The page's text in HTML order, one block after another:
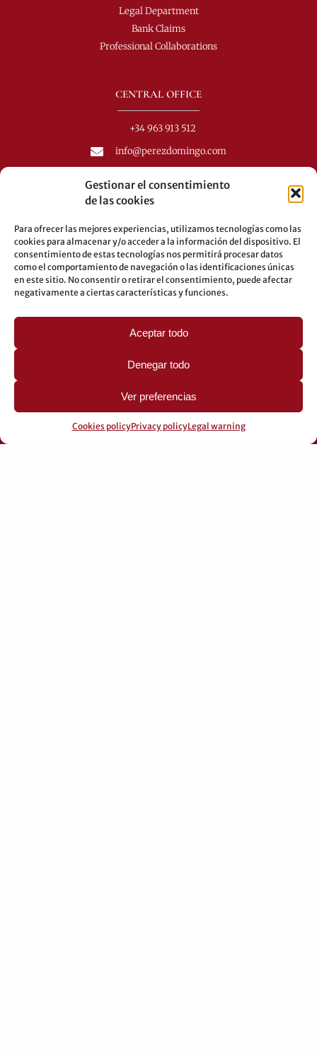
Gestionar el consentimiento
de las cookies
Para ofrecer las mejores experiencias, utilizamos tecnologías como las
cookies para almacenar y/o acceder a la información del dispositivo. El
consentimiento de estas tecnologías nos permitirá procesar datos
como el comportamiento de navegación o las identificaciones únicas
en este sitio. No consentir o retirar el consentimiento, puede afectar
negativamente a ciertas características y funciones.
Aceptar todo
Denegar todo
Ver preferencias
Cookies policyPrivacy policyLegal warning
Legal Department
Bank Claims
Professional Collaborations
CENTRAL OFFICE
+34 963 913 512
info@perezdomingo.com
C.P.: 46001 - Valencia (Spain)
Underground: 3-5-7-9
LEGAL
Legal warning
Cookies policy
© 2026 Pérez Domingo.